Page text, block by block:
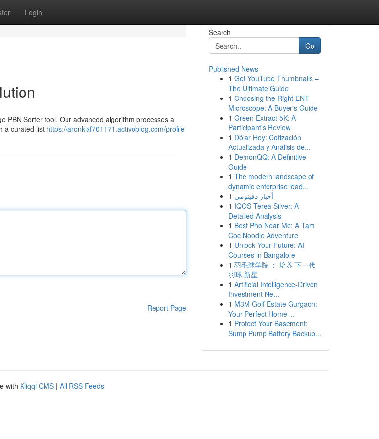
Login
PBN Sorter tool. Our advanced algorithm processes a
a curated list https://aronkixf701171.activoblog.com/profile
Report Page
Search
Go
Published News
1 Get YouTube Thumbnails –
The Ultimate Guide
1 Choosing the Right ENT
Microscope: A Buyer's Guide
1 Green Extract 5K: A
Participant's Review
1 Dólar Hoy: Cotización
Actualizada y Análisis de...
1 DemonQQ: A Definitive
Guide
1 The modern landscape of
dynamic enterprise lead...
1 أخبار دفينومي
1 IQOS Terea Silver: A
Detailed Analysis
1 Best Pho Near Me: A Tam
Coc Noodle Adventure
1 Unlock Your Future: AI
Courses in Bangalore
1 羽毛球学院 ： 培养 下一代
羽球 新星
1 Artificial Intelligence-Driven
Investment Ne...
1 M3M Golf Estate Gurgaon:
Your Perfect Home ...
1 Protect Your Basement:
Sump Pump Battery Backup...
with Kliqqi CMS | All RSS Feeds